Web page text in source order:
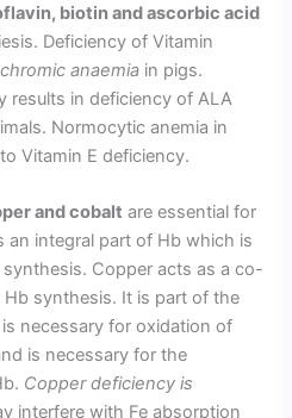
biotin and ascorbic acid
Deficiency of Vitamin
anaemia in pigs.
results in deficiency of ALA
Normocytic anemia in
Vitamin E deficiency.
and cobalt are essential for
an integral part of Hb which is
Copper acts as a co-
synthesis. It is part of the
necessary for oxidation of
is necessary for the
Copper deficiency is
interfere with Fe absorption